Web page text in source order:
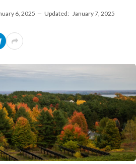
6, 2025 Updated: January 7, 2025